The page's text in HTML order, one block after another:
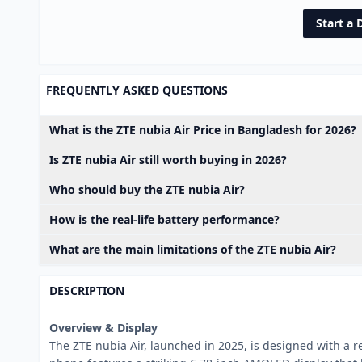
Start a
FREQUENTLY ASKED QUESTIONS
What is the ZTE nubia Air Price in Bangladesh for 2026?
Is ZTE nubia Air still worth buying in 2026?
Who should buy the ZTE nubia Air?
How is the real-life battery performance?
What are the main limitations of the ZTE nubia Air?
DESCRIPTION
Overview & Display
The ZTE nubia Air, launched in 2025, is designed with